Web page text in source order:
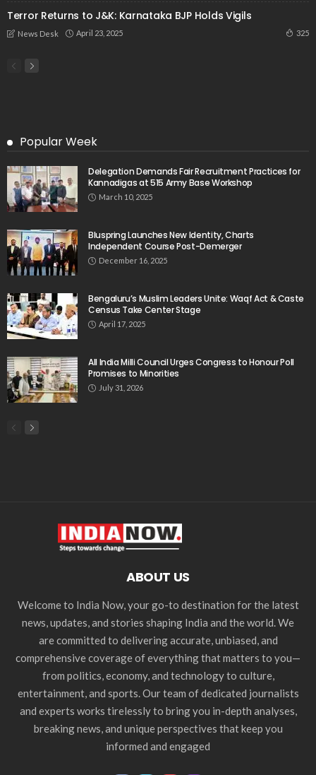
Terror Returns to J&K: Karnataka BJP Holds Vigils
News Desk April 23, 2025 325
Popular Week
Delegation Demands Fair Recruitment Practices for
Kannadigas at 515 Army Base Workshop
March 10, 2025
Bluspring Launches New Identity, Charts
Independent Course Post-Demerger
December 16, 2025
Bengaluru’s Muslim Leaders Unite: Waqf Act & Caste
Census Take Center Stage
April 17, 2025
All India Milli Council Urges Congress to Honour Poll
Promises to Minorities
July 31, 2026
ABOUT US
Welcome to India Now, your go-to destination for the latest
news, updates, and stories shaping India and the world. We
are committed to delivering accurate, unbiased, and
comprehensive coverage of everything that matters to you—
from politics, economy, and technology to culture,
entertainment, and sports. Our team of dedicated journalists
and experts works tirelessly to bring you in-depth analyses,
breaking news, and unique perspectives that keep you
informed and engaged